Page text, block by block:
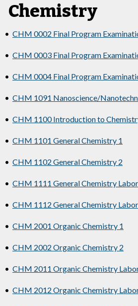
Chemistry
• CHM 0002 Final Program
• CHM 0003 Final Program
• CHM 0004 Final Program
• CHM 1091 Nanoscience/
• CHM 1100 Introduction to
• CHM 1101 General Chemistry 1
• CHM 1102 General Chemistry 2
• CHM 1111 General Chemistry
• CHM 1112 General Chemistry
• CHM 2001 Organic Chemistry 1
• CHM 2002 Organic Chemistry 2
• CHM 2011 Organic Chemistry
• CHM 2012 Organic Chemistry